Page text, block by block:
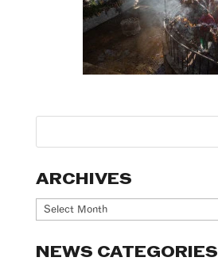
ARCHIVES
Archives
NEWS CATEGORIES